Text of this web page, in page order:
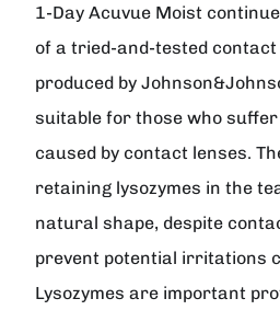
1-Day Acuvue Moist
of a tried-and-tested
produced by
suitable for those who
caused by contact lenses.
retaining lysozymes in the
natural shape, despite
prevent potential irritations
Lysozymes are important